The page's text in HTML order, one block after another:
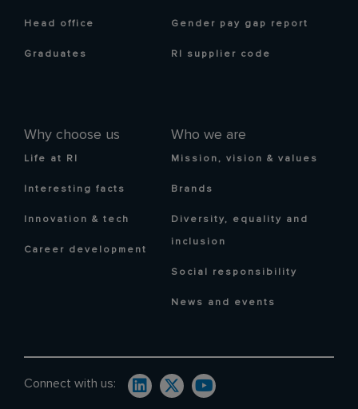
Head office
Graduates
Why choose us
Life at RI
Interesting facts
Innovation & tech
Career development
Who we are
Mission, vision & values
Brands
Diversity, equality and
inclusion
Social responsibility
News and events
Gender pay gap report
RI supplier code
Connect with us: